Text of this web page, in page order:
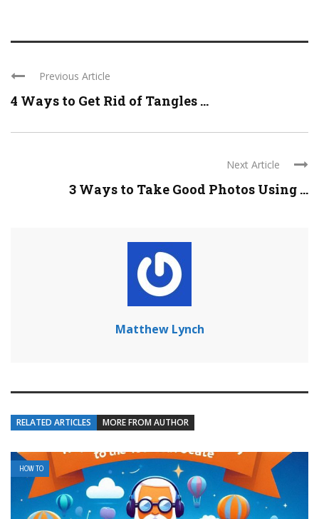
Previous Article
4 Ways to Get Rid of Tangles ...
Next Article
3 Ways to Take Good Photos Using ...
Matthew Lynch
RELATED ARTICLES MORE FROM AUTHOR
HOW TO